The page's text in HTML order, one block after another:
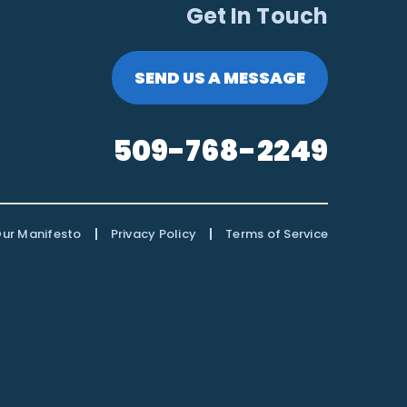
Get In Touch
SEND US A MESSAGE
509-768-2249
Manifesto | Privacy Policy | Terms of Service